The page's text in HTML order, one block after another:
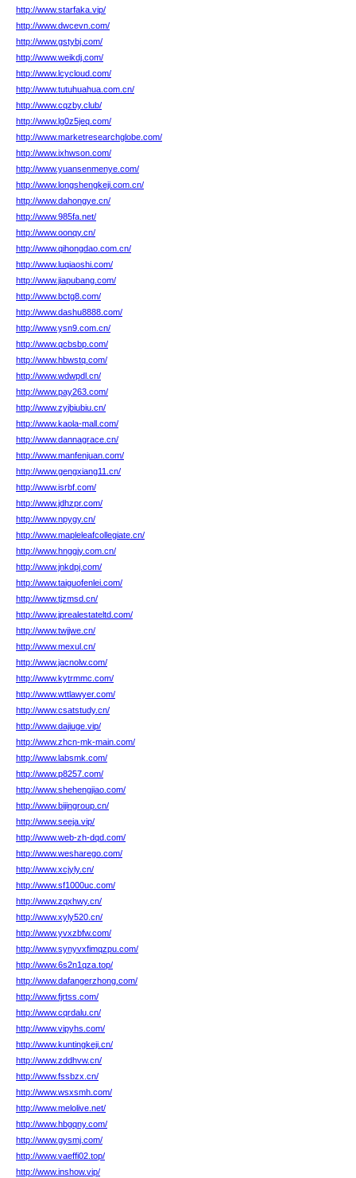
http://www.starfaka.vip/
http://www.dwcevn.com/
http://www.gstybj.com/
http://www.weikdj.com/
http://www.lcycloud.com/
http://www.tutuhuahua.com.cn/
http://www.cqzby.club/
http://www.lg0z5jeq.com/
http://www.marketresearchglobe.com/
http://www.ixhwson.com/
http://www.yuansenmenye.com/
http://www.longshengkeji.com.cn/
http://www.dahongye.cn/
http://www.985fa.net/
http://www.oonqy.cn/
http://www.qihongdao.com.cn/
http://www.luqiaoshi.com/
http://www.jiapubang.com/
http://www.bctg8.com/
http://www.dashu8888.com/
http://www.ysn9.com.cn/
http://www.qcbsbp.com/
http://www.hbwstq.com/
http://www.wdwpdl.cn/
http://www.pay263.com/
http://www.zyjbiubiu.cn/
http://www.kaola-mall.com/
http://www.dannagrace.cn/
http://www.manfenjuan.com/
http://www.gengxiang11.cn/
http://www.isrbf.com/
http://www.jdhzpr.com/
http://www.npygy.cn/
http://www.mapleleafcollegiate.cn/
http://www.hnggjy.com.cn/
http://www.jnkdpj.com/
http://www.taiguofenlei.com/
http://www.tjzmsd.cn/
http://www.jprealestateltd.com/
http://www.twjjwe.cn/
http://www.mexul.cn/
http://www.jacnolw.com/
http://www.kytrmmc.com/
http://www.wttlawyer.com/
http://www.csatstudy.cn/
http://www.dajiuge.vip/
http://www.zhcn-mk-main.com/
http://www.labsmk.com/
http://www.p8257.com/
http://www.shehengjiao.com/
http://www.bijingroup.cn/
http://www.seeja.vip/
http://www.web-zh-dqd.com/
http://www.wesharego.com/
http://www.xcjyly.cn/
http://www.sf1000uc.com/
http://www.zqxhwy.cn/
http://www.xyly520.cn/
http://www.yvxzbfw.com/
http://www.synyvxfimqzpu.com/
http://www.6s2n1qza.top/
http://www.dafangerzhong.com/
http://www.fjrtss.com/
http://www.cqrdalu.cn/
http://www.vipyhs.com/
http://www.kuntingkeji.cn/
http://www.zddhvw.cn/
http://www.fssbzx.cn/
http://www.wsxsmh.com/
http://www.melolive.net/
http://www.hbgqny.com/
http://www.gysmj.com/
http://www.vaeffi02.top/
http://www.inshow.vip/